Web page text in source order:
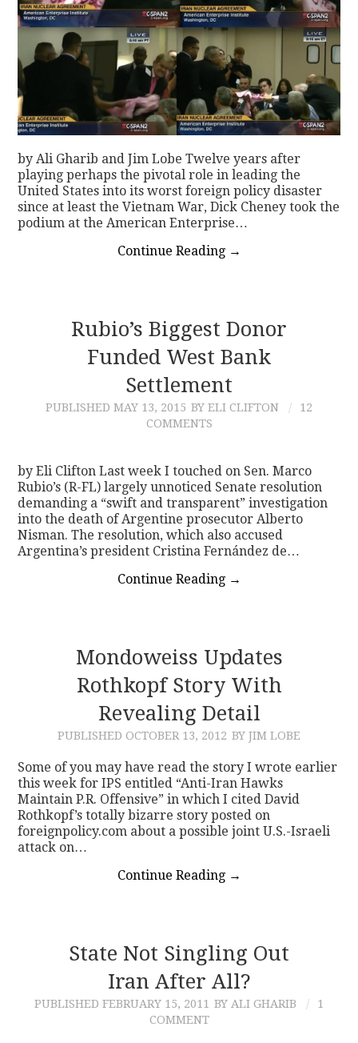
by Ali Gharib and Jim Lobe Twelve years after
playing perhaps the pivotal role in leading the
United States into its worst foreign policy disaster
since at least the Vietnam War, Dick Cheney took the
podium at the American Enterprise…
Continue Reading →
Rubio’s Biggest Donor
Funded West Bank
Settlement
PUBLISHED MAY 13, 2015 BY ELI CLIFTON
12
COMMENTS
by Eli Clifton Last week I touched on Sen. Marco
Rubio’s (R-FL) largely unnoticed Senate resolution
demanding a “swift and transparent” investigation
into the death of Argentine prosecutor Alberto
Nisman. The resolution, which also accused
Argentina’s president Cristina Fernández de…
Continue Reading →
Mondoweiss Updates
Rothkopf Story With
Revealing Detail
PUBLISHED OCTOBER 13, 2012 BY JIM LOBE
Some of you may have read the story I wrote earlier
this week for IPS entitled “Anti-Iran Hawks
Maintain P.R. Offensive” in which I cited David
Rothkopf’s totally bizarre story posted on
foreignpolicy.com about a possible joint U.S.-Israeli
attack on…
Continue Reading →
State Not Singling Out
Iran After All?
PUBLISHED FEBRUARY 15, 2011 BY ALI GHARIB
1
COMMENT